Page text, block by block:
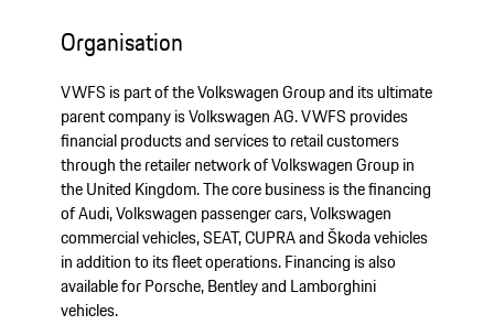
Organisation
VWFS is part of the Volkswagen Group and its ultimate
parent company is Volkswagen AG. VWFS provides
financial products and services to retail customers
through the retailer network of Volkswagen Group in
the United Kingdom. The core business is the financing
of Audi, Volkswagen passenger cars, Volkswagen
commercial vehicles, SEAT, CUPRA and Škoda vehicles
in addition to its fleet operations. Financing is also
available for Porsche, Bentley and Lamborghini
vehicles.